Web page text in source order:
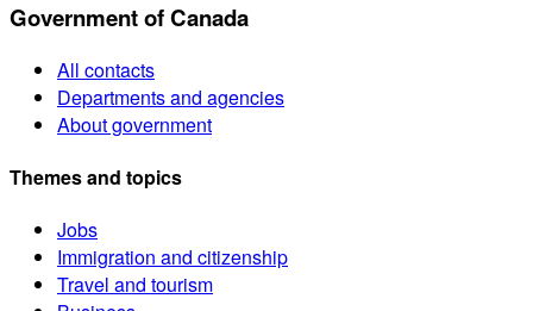
Government of Canada
All contacts
Departments and agencies
About government
Themes and topics
Jobs
Immigration and citizenship
Travel and tourism